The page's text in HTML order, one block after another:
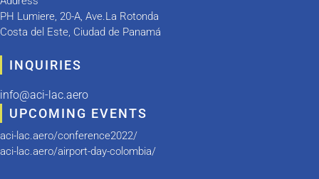
PH Lumiere, 20-A, Ave.La Rotonda
Costa del Este, Ciudad de Panamá
INQUIRIES
info@aci-lac.aero
UPCOMING EVENTS
aci-lac.aero/conference2022/
aci-lac.aero/airport-day-colombia/